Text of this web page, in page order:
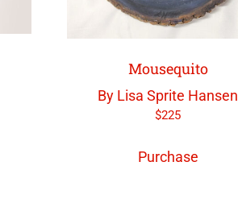
Mousequito
By Lisa Sprite Hansen
$225
Purchase